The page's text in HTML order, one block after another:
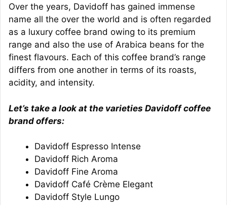
Over the years, Davidoff has gained immense
name all the over the world and is often regarded
as a luxury coffee brand owing to its premium
range and also the use of Arabica beans for the
finest flavours. Each of this coffee brand’s range
differs from one another in terms of its roasts,
acidity, and intensity.
Let’s take a look at the varieties Davidoff coffee
brand offers:
Davidoff Espresso Intense
Davidoff Rich Aroma
Davidoff Fine Aroma
Davidoff Café Crème Elegant
Davidoff Style Lungo